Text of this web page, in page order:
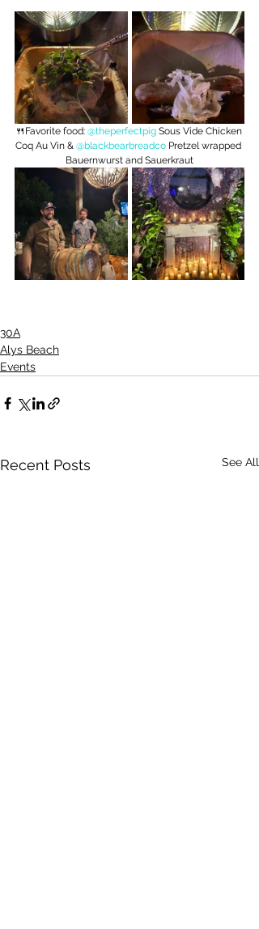
🍴Favorite food: @theperfectpig Sous Vide Chicken
Coq Au Vin & @blackbearbreadco Pretzel wrapped
Bauernwurst and Sauerkraut
30A
Alys Beach
Events
Recent Posts See All